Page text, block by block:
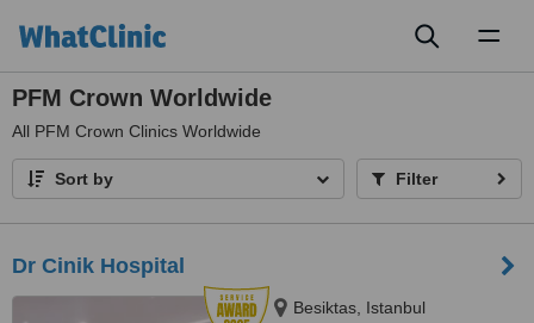
PFM Crown Worldwide
All PFM Crown Clinics Worldwide
Sort by Filter
Dr Cinik Hospital
Besiktas, Istanbul